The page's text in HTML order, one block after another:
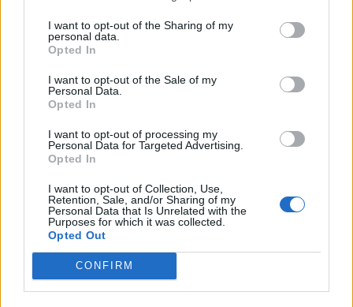
I want to opt-out of the Sharing of my
personal data.
Opted In
I want to opt-out of the Sale of my
Personal Data.
Opted In
I want to opt-out of processing my
Personal Data for Targeted Advertising.
Opted In
I want to opt-out of Collection, Use,
Retention, Sale, and/or Sharing of my
Personal Data that Is Unrelated with the
Purposes for which it was collected.
Opted Out
CONFIRM